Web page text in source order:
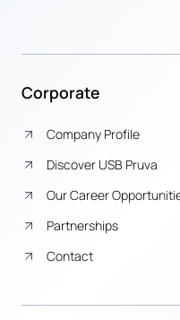
Corporate
Company Profile
Discover USB Pruva
Our Career
Partnerships
Contact